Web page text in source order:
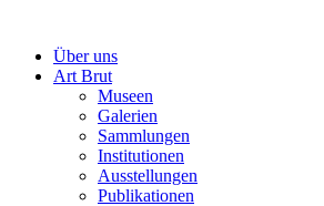
Über uns
Art Brut
Museen
Galerien
Sammlungen
Institutionen
Ausstellungen
Publikationen